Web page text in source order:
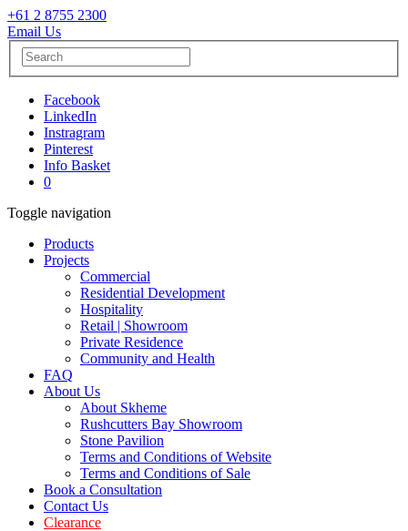
+61 2 8755 2300
Email Us
Facebook
LinkedIn
Instragram
Pinterest
Info Basket
0
Toggle navigation
Products
Projects
Commercial
Residential Development
Hospitality
Retail | Showroom
Private Residence
Community and Health
FAQ
About Us
About Skheme
Rushcutters Bay Showroom
Stone Pavilion
Terms and Conditions of Website
Terms and Conditions of Sale
Book a Consultation
Contact Us
Clearance